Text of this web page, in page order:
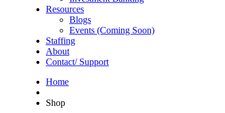
Resources
Blogs
Events (Coming Soon)
Staffing
About
Contact/ Support
Home
Shop